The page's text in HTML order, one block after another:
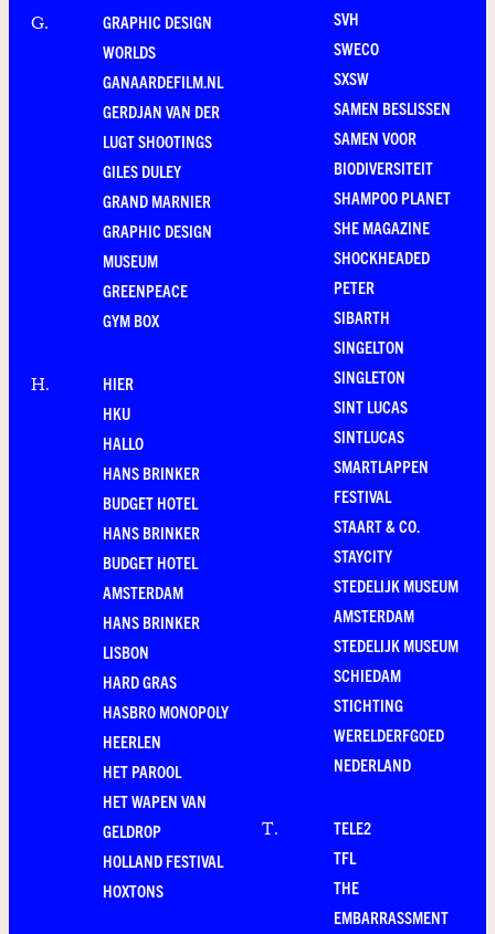
G.
GRAPHIC DESIGN
WORLDS
GANAARDEFILM.NL
GERDJAN VAN DER
LUGT SHOOTINGS
GILES DULEY
GRAND MARNIER
GRAPHIC DESIGN
MUSEUM
GREENPEACE
GYM BOX
H.
HIER
HKU
HALLO
HANS BRINKER
BUDGET HOTEL
HANS BRINKER
BUDGET HOTEL
AMSTERDAM
HANS BRINKER
LISBON
HARD GRAS
HASBRO MONOPOLY
HEERLEN
HET PAROOL
HET WAPEN VAN
GELDROP
HOLLAND FESTIVAL
HOXTONS
SVH
SWECO
SXSW
SAMEN BESLISSEN
SAMEN VOOR
BIODIVERSITEIT
SHAMPOO PLANET
SHE MAGAZINE
SHOCKHEADED
PETER
SIBARTH
SINGELTON
SINGLETON
SINT LUCAS
SINTLUCAS
SMARTLAPPEN
FESTIVAL
STAART & CO.
STAYCITY
STEDELIJK MUSEUM
AMSTERDAM
STEDELIJK MUSEUM
SCHIEDAM
STICHTING
WERELDERFGOED
NEDERLAND
T.
TELE2
TFL
THE
EMBARRASSMENT